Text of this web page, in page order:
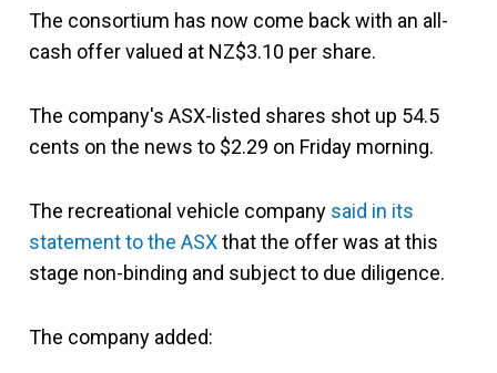
The consortium has now come back with an all-
cash offer valued at NZ$3.10 per share.
The company's ASX-listed shares shot up 54.5
cents on the news to $2.29 on Friday morning.
The recreational vehicle company said in its
statement to the ASXthat the offer was at this
stage non-binding and subject to due diligence.
The company added: